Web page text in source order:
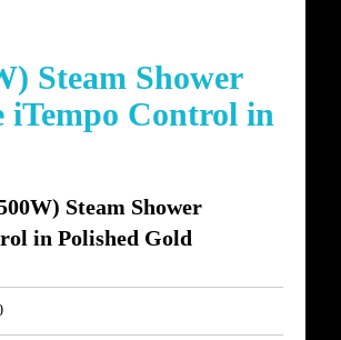
Steam Shower
iTempo Control in
Steam Shower
in Polished Gold